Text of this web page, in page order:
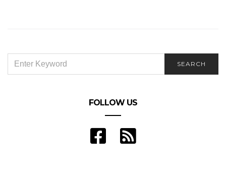
FOR:
SEARCH
FOLLOW US